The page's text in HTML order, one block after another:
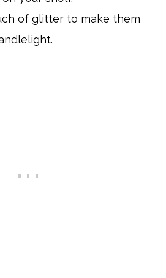
of glitter to make them